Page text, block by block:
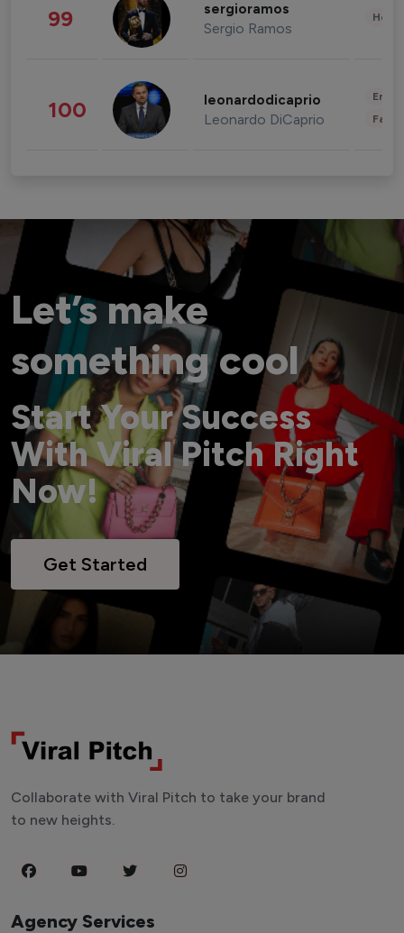
99 sergioramos
Sergio Ramos
100 leonardodicaprio
Leonardo DiCaprio
Let’s make
something cool
Start Your Success
With Viral Pitch Right
Now!
Get Started
Collaborate with Viral Pitch to take your brand
to new heights.
Agency Services